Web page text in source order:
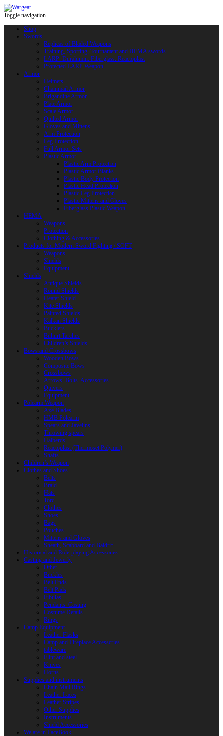
Toggle navigation
Shop
Swords
Replicas of Bladed Weapons
Training, Sporting, Tournament and HEMA swords
LARP: Duralumin. Fiberglass. Reactoplast
Protected LARP Weapon
Armor
Helmets
Chainmail Armor
Brigandine Armor
Plate Armor
Scale Armor
Quilted Armor
Gloves and Mittens
Arm Protection
Leg Protection
Full Armor Sets
Plastic Armor
Plastic Arm Protection
Plastic Armor Blanks
Plastic Body Protection
Plastic Head Protection
Plastic Leg Protection
Plastic Mittens and Gloves
Fiberglass Plastic Weapon
HEMA
Weapons
Protection
Clothing & Accessories
Products for Modern Sword Fighting / SOFT
Weapons
Shields
Equipment
Shields
Antique Shields
Round Shields
Heater Shield
Kite Shields
Painted Shields
Kalkan Shields
Bucklers
Buhurt Tarches
Children’s Shields
Bows and Crossbows
Wooden Bows
Composite Bows
Crossbows
Arrows. Bolts. Accessories
Quivers
Equipment
Polearm Weapon
Axe Blades
HMB Polearm
Spears and Javelins
Throwing spears
Halberds
Reactoplast (Thermoset Polymer)
Shafts
Children’s Weapon
Clothes and Shoes
Belts
Braid
Hats
Torc
Clothes
Shoes
Bags
Pouches
Mittens and Gloves
Sheath, Scabbard and Baldric
Historical and Role-playing Accessories
Casting and Jewerly
Other
Buckles
Belt Ends
Belt Pads
Fibulas
Pendants. Casting
Costume Details
Rings
Camp Equipment
Leather Flasks
Camp and Fireplace Accessories
tableware
Flint and steel
Knives
Horns
Supplies and instruments
Chain Mail Rings
Leather Laces
Leather Stripes
Other Supplies
Instruments
Shield Accessories
We are in FaceBook